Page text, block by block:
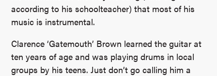
according to his schoolteacher) that most of his
music is instrumental.
Clarence ‘Gatemouth’ Brown learned the guitar at
ten years of age and was playing drums in local
groups by his teens. Just don’t go calling him a